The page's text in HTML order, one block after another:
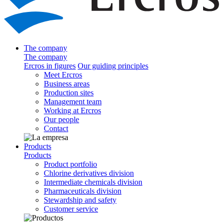
The company
The company
Ercros in figures Our guiding principles
Meet Ercros
Business areas
Production sites
Management team
Working at Ercros
Our people
Contact
Products
Products
Product portfolio
Chlorine derivatives division
Intermediate chemicals division
Pharmaceuticals division
Stewardship and safety
Customer service